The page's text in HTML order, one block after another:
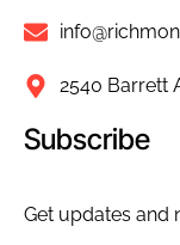
2540 Barrett
Subscribe
Get updates and